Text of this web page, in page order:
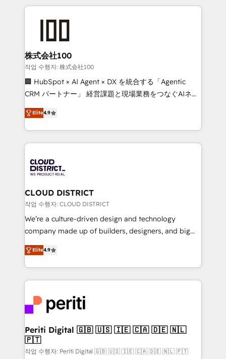
help businesses grow through technology, creativity,
end solutions that integrate CRM, AI automation,
inbound and loop marketing, content, and digital
creativity. Our multicultural team works in Spanish,
Portuguese, and English to design scalable strategies
that drive measurable growth. 🌎 Highlights: • 10+
Platform Migration Excellence. • Top 3 Partner of the
Year LATAM 2022, 2023, 2024, 2025. • Partner of the
business with HubSpot? Let Cebra’s experts help
you grow faster, smarter, and with impact.
株式会社100
작업 수행자: 株式会社100
🏢 HubSpot × AI Agent × DX を統合する「Agentic
CRM パートナー」 経営課題と現場業務をつなぐAIネイ
ティブ・エージェンシーとして、HubSpot Eliteの実装
力で顧客フロント業務を再設計します。 💡 100inc は何
をする会社か？ HubSpotを共通基盤に、AIエージェン
トを組み込んだ顧客フロント業務（マーケティング・営
ィブ・エージェンシーです。事業部・グループ会社・部
門が分立する組織で、データと業務プロセスのサイロ化
を、CRMを軸とした全社共通基盤に再構築します。意
思決定者・PMO・現場担当者に並走します。 1️⃣
HubSpot導入・活用支援 顧客データの一元化から、
GTMの見える化・自動化まで。全Hub統合運用、デー
2️⃣ AIエージェント組織構築 営業・マーケティング業務
の一部をAIが自律実行する組織への移行を設計・実装。
DX × AI推進のPMO伴走支援 複数部門をまたぐDX×AI変
革を、構想から実装・定着までPMOとして主導。「設
定の代行ではなく、設計の責任」を引き受け、部門横断
の統合・浸透・変革管理を実行します。 ▸ CMS戦略設
計・構築：リード獲得・CVR・SEOを前提にした情報設
Elite4.9
CLOUD DISTRICT
작업 수행자: CLOUD DISTRICT
We’re a culture-driven design and technology
company made up of builders, designers, and big
thinkers. We blend strategy, design, and
development—always fueled by curiosity—to turn
ideas, opportunities, and challenges into meaningful
experiences. To us, technology is more than just
and—most importantly—simple. That’s why we lean
into bold ideas and shape them into thoughtful
products and strategies that actually make a
difference.
Elite4.9
Periti Digital 🇬🇧 🇺🇸 🇮🇪 🇨🇦 🇩🇪 🇳🇱
🇵🇹
작업 수행자: Periti Digital 🇬🇧 🇺🇸 🇮🇪 🇨🇦 🇩🇪 🇳🇱 🇵🇹